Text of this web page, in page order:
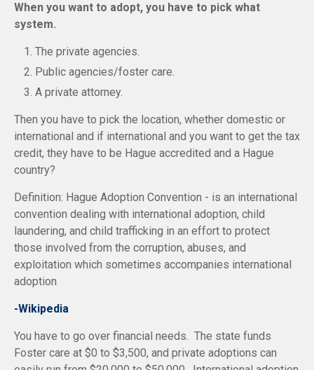
When you want to adopt, you have to pick what
system.
The private agencies.
Public agencies/foster care.
A private attorney.
Then you have to pick the location, whether domestic or
international and if international and you want to get the tax
credit, they have to be Hague accredited and a Hague
country?
Definition: Hague Adoption Convention - is an international
convention dealing with international adoption, child
laundering, and child trafficking in an effort to protect
those involved from the corruption, abuses, and
exploitation which sometimes accompanies international
adoption
-Wikipedia
You have to go over financial needs. The state funds
Foster care at $0 to $3,500, and private adoptions can